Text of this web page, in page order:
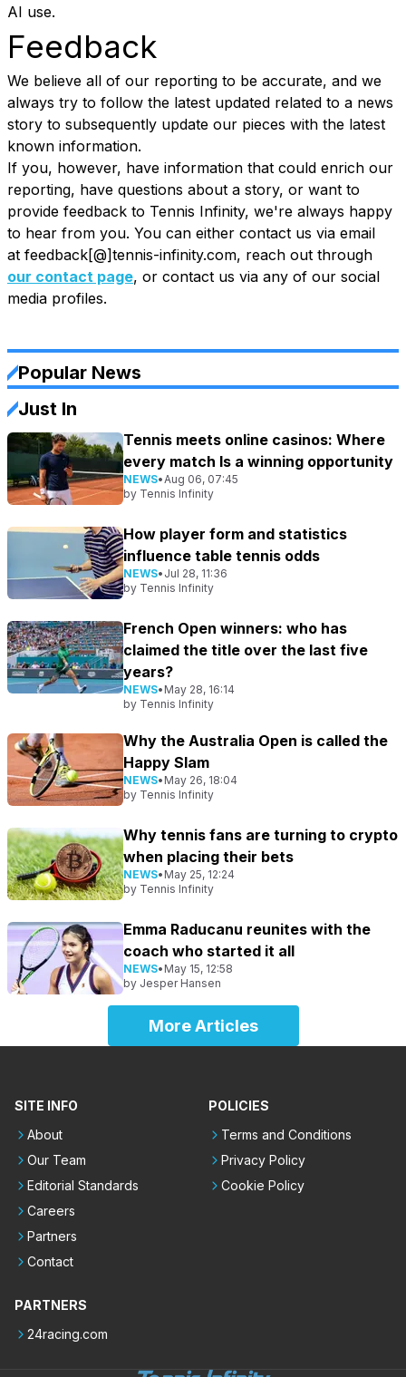
AI use.
Feedback
We believe all of our reporting to be accurate, and we
always try to follow the latest updated related to a news
story to subsequently update our pieces with the latest
known information.
If you, however, have information that could enrich our
reporting, have questions about a story, or want to
provide feedback to Tennis Infinity, we're always happy
to hear from you. You can either contact us via email
at feedback[@]tennis-infinity.com, reach out through
our contact page, or contact us via any of our social
media profiles.
Popular News
Just In
Tennis meets online casinos: Where
every match Is a winning opportunity
NEWS•Aug 06, 07:45
by Tennis Infinity
How player form and statistics
influence table tennis odds
NEWS• Jul 28, 11:36
by Tennis Infinity
French Open winners: who has
claimed the title over the last five
years?
NEWS• May 28, 16:14
by Tennis Infinity
Why the Australia Open is called the
Happy Slam
NEWS• May 26, 18:04
by Tennis Infinity
Why tennis fans are turning to crypto
when placing their bets
NEWS• May 25, 12:24
by Tennis Infinity
Emma Raducanu reunites with the
coach who started it all
NEWS• May 15, 12:58
by Jesper Hansen
More Articles
SITE INFO
About
Our Team
Editorial Standards
Careers
Partners
Contact
POLICIES
Terms and Conditions
Privacy Policy
Cookie Policy
PARTNERS
24racing.com